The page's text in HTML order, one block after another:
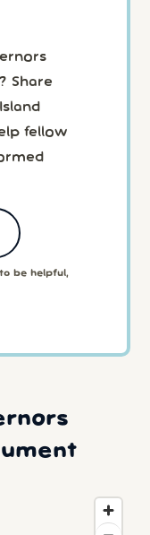
Share
fellow
be helpful,